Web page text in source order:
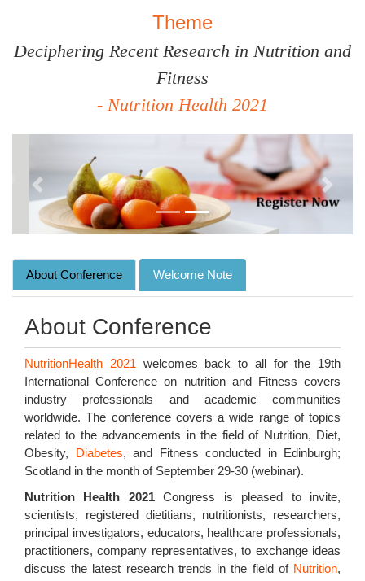
Theme
Deciphering Recent Research in Nutrition and
Fitness
- Nutrition Health 2021
Previous Next
About Conference Welcome Note
About Conference
NutritionHealth 2021 welcomes back to all for the 19th
International Conference on nutrition and Fitness covers
industry professionals and academic communities
worldwide. The conference covers a wide range of topics
related to the advancements in the field of Nutrition, Diet,
Obesity, Diabetes, and Fitness conducted in Edinburgh;
Scotland in the month of September 29-30 (webinar).
Nutrition Health 2021Congress is pleased to invite,
scientists, registered dietitians, nutritionists, researchers,
principal investigators, educators, healthcare professionals,
practitioners, company representatives, to exchange ideas
discuss the latest research trends in the field of Nutrition,